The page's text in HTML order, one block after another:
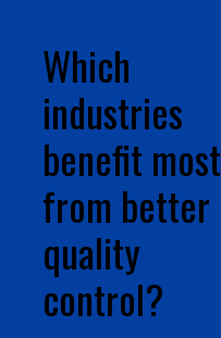
Which
industries
benefit most
from better
quality
control?